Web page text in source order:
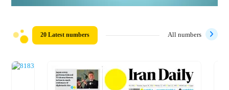
20 Latest numbers All numbers